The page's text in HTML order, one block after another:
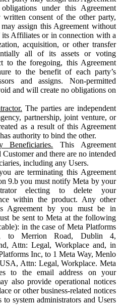
under this Agreement
consent of the other party,
assign this Agreement without
its Affiliates or in connection with a
acquisition, or other transfer
all of its assets or voting
to the foregoing, this Agreement
to the benefit of each party’s
and assigns. Non-permitted
and will create no obligations on
The parties are independent
partnership, joint venture, or
as a result of this Agreement
authority to bind the other.
This Agreement
and there are no intended
including any Users.
are terminating this Agreement
9.b you must notify Meta by your
electing to delete your
within the product. Any other
Agreement by you must be in
be sent to Meta at the following
in the case of Meta Platforms
to Merrion Road, Dublin 4,
Attn: Legal, Workplace and, in
Inc, to 1 Meta Way, Menlo
Attn: Legal, Workplace. Meta
to the email address on your
also provide operational notices
or other business-related notices
to system administrators and Users